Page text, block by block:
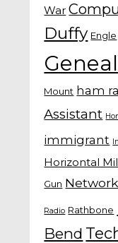
War
Duffy Engle
Mount ham
Assistant
immigrant
Horizontal
Gun Network
Radio Rathbone
Bend